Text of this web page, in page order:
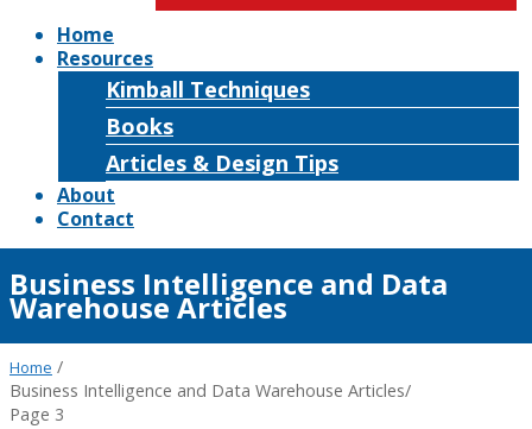
Home
Resources
Kimball Techniques
Books
Articles & Design Tips
About
Contact
Business Intelligence and Data
Warehouse Articles
Home /
Business Intelligence and Data Warehouse Articles/
Page 3